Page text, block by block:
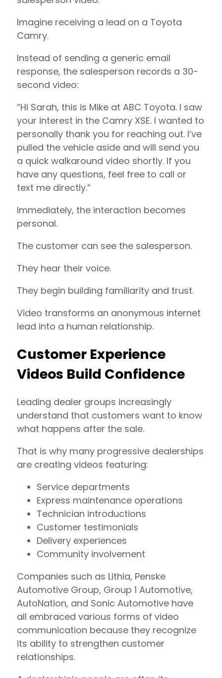
Imagine receiving a lead on a Toyota
Camry.
Instead of sending a generic email
response, the salesperson records a 30-
second video:
“Hi Sarah, this is Mike at ABC Toyota. I saw
your interest in the Camry XSE. I wanted to
personally thank you for reaching out. I’ve
pulled the vehicle aside and will send you
a quick walkaround video shortly. If you
have any questions, feel free to call or
text me directly.”
Immediately, the interaction becomes
personal.
The customer can see the salesperson.
They hear their voice.
They begin building familiarity and trust.
Video transforms an anonymous internet
lead into a human relationship.
Customer Experience
Videos Build Confidence
Leading dealer groups increasingly
understand that customers want to know
what happens after the sale.
That is why many progressive dealerships
are creating videos featuring:
Service departments
Express maintenance operations
Technician introductions
Customer testimonials
Delivery experiences
Community involvement
Companies such as Lithia, Penske
Automotive Group, Group 1 Automotive,
AutoNation, and Sonic Automotive have
all embraced various forms of video
communication because they recognize
its ability to strengthen customer
relationships.